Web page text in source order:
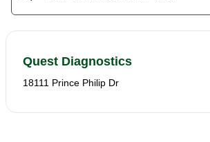
Quest Diagnostics
18111 Prince Philip Dr